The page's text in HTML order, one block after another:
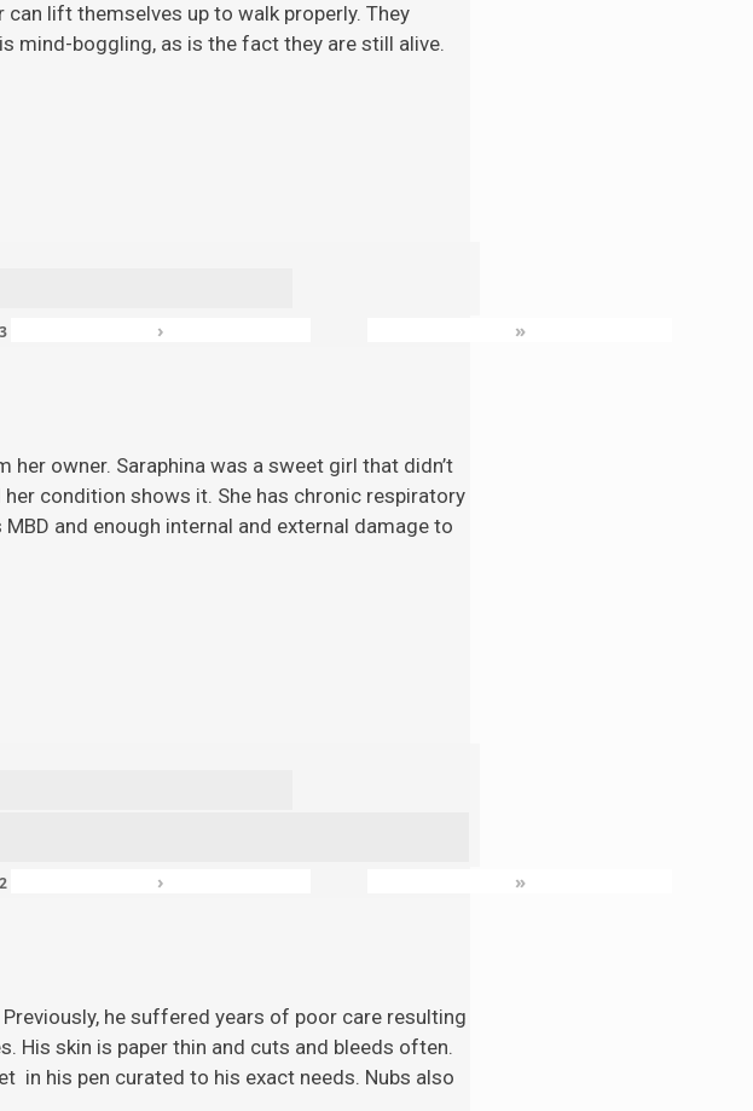
lift themselves up to walk properly. They
mind-boggling, as is the fact they are still alive.
3 › »
owner. Saraphina was a sweet girl that didn’t
condition shows it. She has chronic respiratory
and enough internal and external damage to
2 › »
he suffered years of poor care resulting
His skin is paper thin and cuts and bleeds often.
in his pen curated to his exact needs. Nubs also